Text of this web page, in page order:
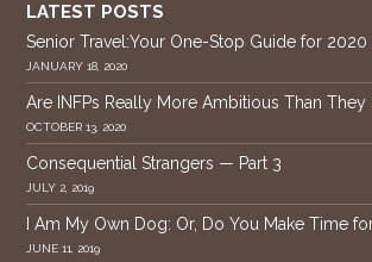
LATEST POSTS
Senior Travel:Your One-Stop Guide for 2020
JANUARY 18, 2020
Are INFPs Really More Ambitious Than They
OCTOBER 13, 2020
Consequential Strangers — Part 3
JULY 2, 2019
I Am My Own Dog: Or, Do You Make Time
JUNE 11, 2019